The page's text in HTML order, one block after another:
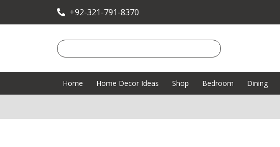
+92-321-791-8370
Home Home Decor Ideas Shop Bedroom Dining